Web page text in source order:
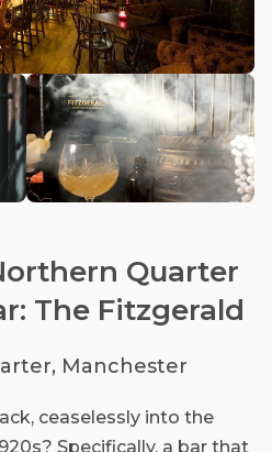
Quarter
The Fitzgerald
Manchester
ceaselessly into the
Specifically, a bar that